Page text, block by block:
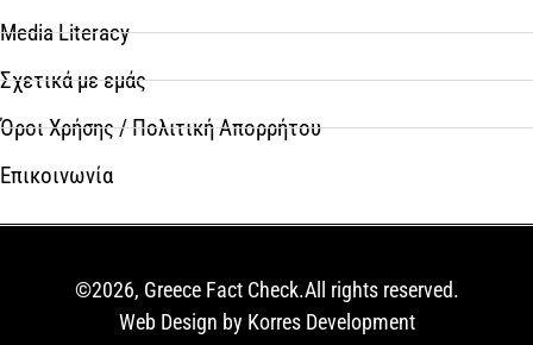
Media Literacy
Σχετικά με εμάς
Όροι Χρήσης / Πολιτική Απορρήτου
Επικοινωνία
©2026, Greece Fact Check.All rights reserved.
Web Design by Korres Development